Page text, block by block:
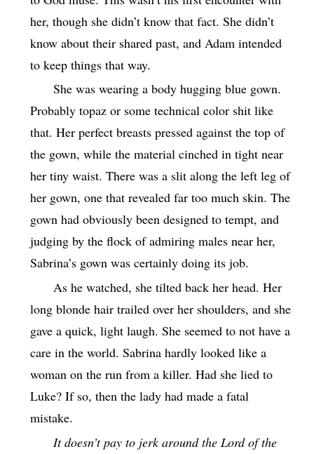
her, though she didn’t know that fact. She didn’t
know about their shared past, and Adam intended
to keep things that way.
She was wearing a body hugging blue gown.
Probably topaz or some technical color shit like
that. Her perfect breasts pressed against the top of
the gown, while the material cinched in tight near
her tiny waist. There was a slit along the left leg of
her gown, one that revealed far too much skin. The
gown had obviously been designed to tempt, and
judging by the flock of admiring males near her,
Sabrina’s gown was certainly doing its job.
As he watched, she tilted back her head. Her
long blonde hair trailed over her shoulders, and she
gave a quick, light laugh. She seemed to not have a
care in the world. Sabrina hardly looked like a
woman on the run from a killer. Had she lied to
Luke? If so, then the lady had made a fatal
mistake.
It doesn’t pay to jerk around the Lord of the